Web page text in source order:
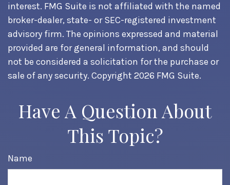
interest. FMG Suite is not affiliated with the named
broker-dealer, state- or SEC-registered investment
advisory firm. The opinions expressed and material
provided are for general information, and should
not be considered a solicitation for the purchase or
sale of any security. Copyright 2026 FMG Suite.
Have A Question About
This Topic?
Name